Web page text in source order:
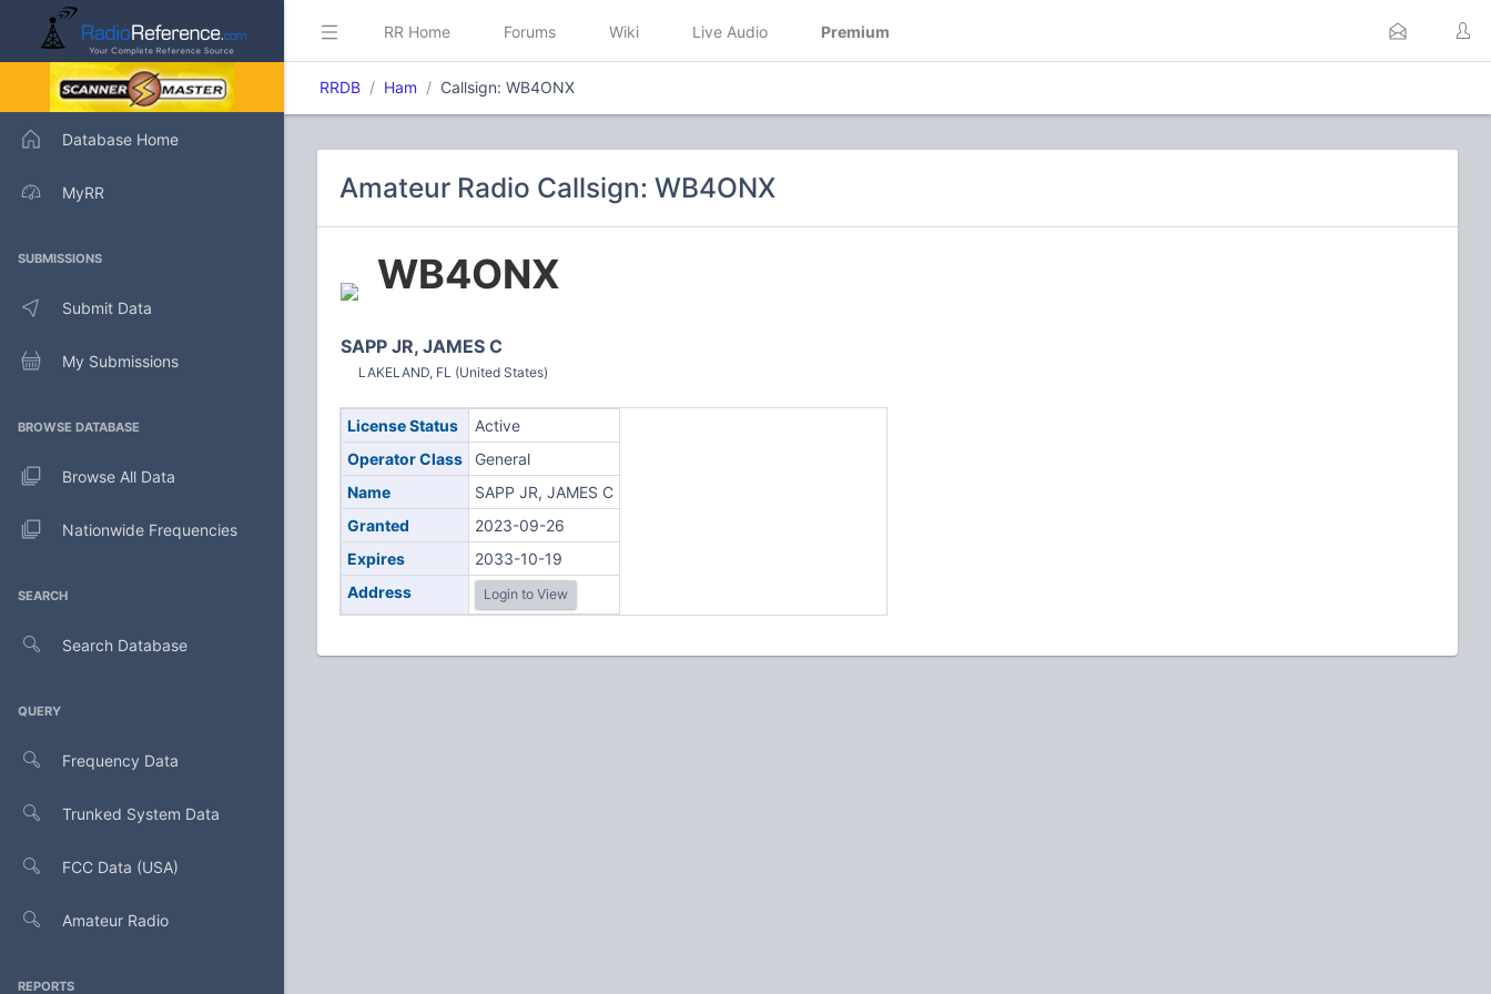
Database Home
MyRR
SUBMISSIONS
Submit Data
My Submissions
BROWSE DATABASE
Browse All Data
Nationwide Frequencies
SEARCH
Search Database
QUERY
Frequency Data
Trunked System Data
FCC Data (USA)
Amateur Radio
REPORTS
RR Home Forums Wiki Live Audio Premium
RRDB Ham Callsign: WB4ONX
Amateur Radio Callsign: WB4ONX
WB4ONX
SAPP JR, JAMES C
LAKELAND, FL (United States)
License Status
Active
Operator Class
General
Name
SAPP JR, JAMES C
Granted
2023-09-26
Expires
2033-10-19
Address
Login to View